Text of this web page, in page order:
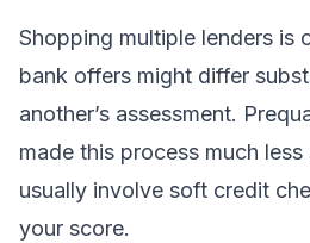
Shopping multiple lenders is
bank offers might differ
another’s assessment.
made this process much
usually involve soft credit
your score.